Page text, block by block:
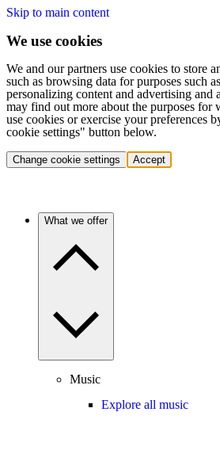
Skip to main content
We use cookies
We and our partners use cookies to store
such as browsing data for purposes such
personalizing content and advertising and
may find out more about the purposes for
use cookies or exercise your preferences
cookie settings" button below.
Change cookie settings Accept
What we offer
Music
Explore all music